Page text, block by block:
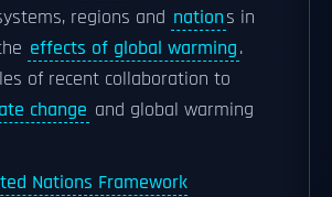
regions and nations in
effects of global warming.
of recent collaboration to
change and global warming
Nations Framework